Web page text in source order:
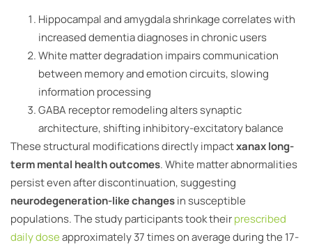
Hippocampal and amygdala shrinkage correlates with
increased dementia diagnoses in chronic users
White matter degradation impairs communication
between memory and emotion circuits, slowing
information processing
GABA receptor remodeling alters synaptic
architecture, shifting inhibitory-excitatory balance
These structural modifications directly impactxanax long-
term mental health outcomes. White matter abnormalities
persist even after discontinuation, suggesting
neurodegeneration-like changesin susceptible
populations. The study participants took theirprescribed
daily doseapproximately 37 times on average during the 17-